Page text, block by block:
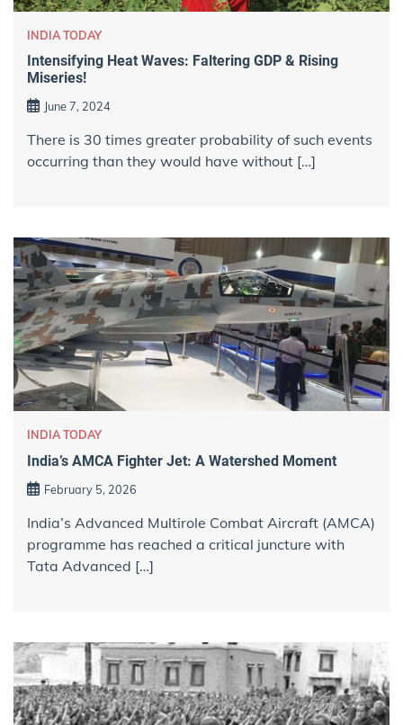
INDIA TODAY
Intensifying Heat Waves: Faltering GDP & Rising
Miseries!
June 7, 2024
There is 30 times greater probability of such events
occurring than they would have without […]
INDIA TODAY
India’s AMCA Fighter Jet: A Watershed Moment
February 5, 2026
India’s Advanced Multirole Combat Aircraft (AMCA)
programme has reached a critical juncture with
Tata Advanced […]